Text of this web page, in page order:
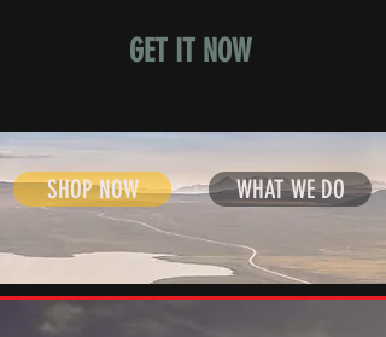
GET IT NOW
SHOP NOW WHAT WE DO